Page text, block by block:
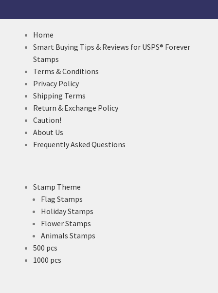
Home
Smart Buying Tips & Reviews for USPS® Forever
Stamps
Terms & Conditions
Privacy Policy
Shipping Terms
Return & Exchange Policy
Caution!
About Us
Frequently Asked Questions
Stamp Theme
Flag Stamps
Holiday Stamps
Flower Stamps
Animals Stamps
500 pcs
1000 pcs